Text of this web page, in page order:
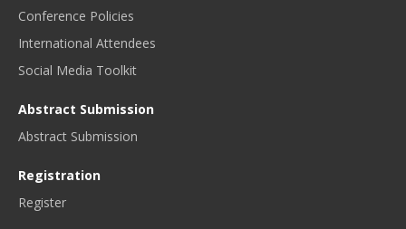
Conference Policies
International Attendees
Social Media Toolkit
Abstract Submission
Abstract Submission
Registration
Register